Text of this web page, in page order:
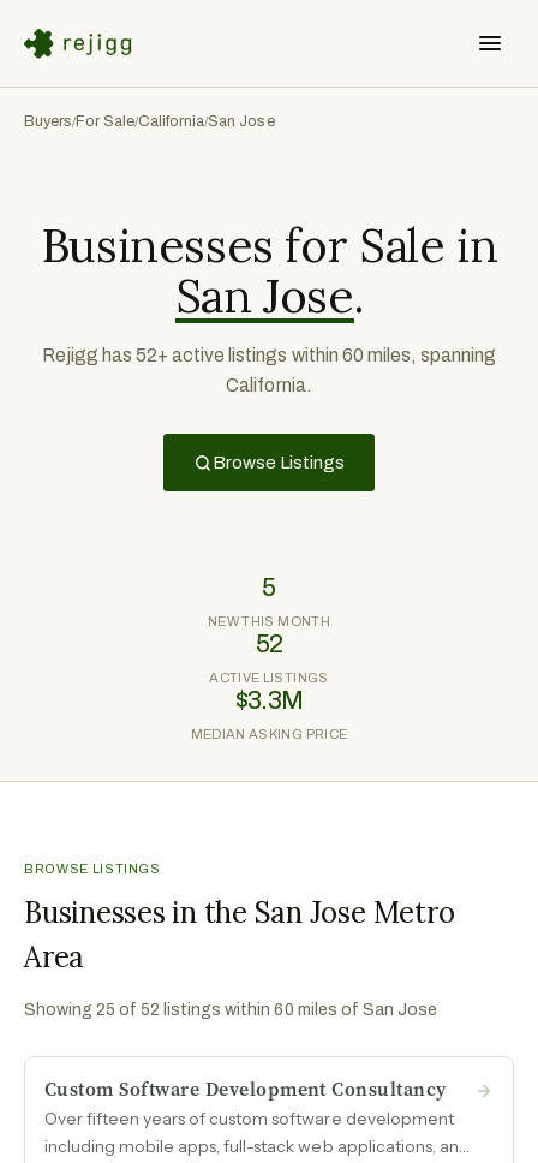
Buyers/For Sale/California/San Jose
Businesses for Sale in
San Jose.
Rejigg has 52+ active listings within 60 miles, spanning
California.
Browse Listings
5
NEW THIS MONTH
52
ACTIVE LISTINGS
$3.3M
MEDIAN ASKING PRICE
BROWSE LISTINGS
Businesses in the San Jose Metro
Area
Showing25 of 52 listings within 60 miles of San Jose
Custom Software Development Consultancy
Over fifteen years of custom software development
including mobile apps, full-stack web applications, and